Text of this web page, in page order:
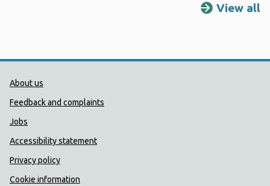
View all
Public Health Wales Support links
About us
Feedback and complaints
Jobs
Accessibility statement
Privacy policy
Cookie information